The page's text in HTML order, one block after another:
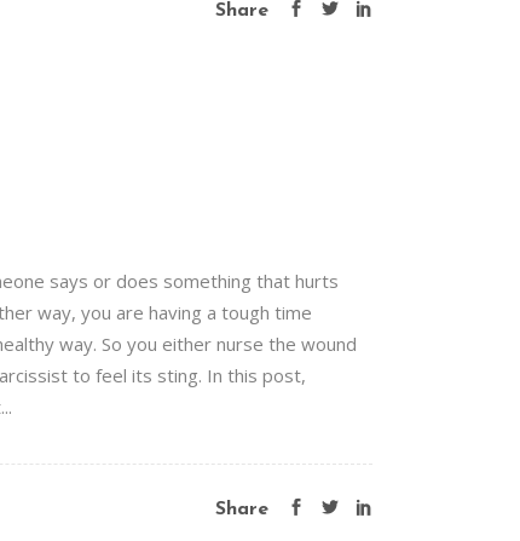
Share
says or does something that hurts
way, you are having a tough time
way. So you either nurse the wound
to feel its sting. In this post,
Share